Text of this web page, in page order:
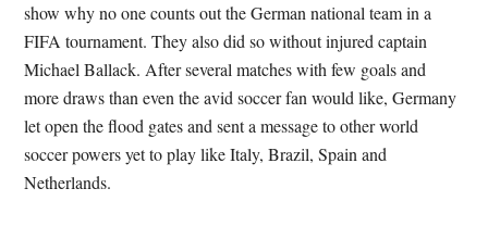
show why no one counts out the German national team in a
FIFA tournament. They also did so without injured captain
Michael Ballack. After several matches with few goals and
more draws than even the avid soccer fan would like, Germany
let open the flood gates and sent a message to other world
soccer powers yet to play like Italy, Brazil, Spain and
Netherlands.